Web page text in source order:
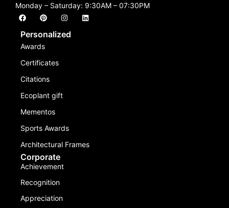
Monday – Saturday: 9:30AM – 07:30PM
Personalized
Awards
Certificates
Citations
Ecoplant gift
Mementos
Sports Awards
Architectural Frames
Corporate
Achievement
Recognition
Appreciation